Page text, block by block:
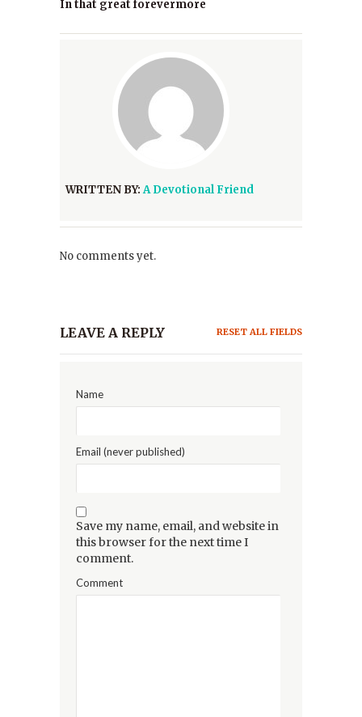
In that great forevermore
WRITTEN BY:A Devotional Friend
No comments yet.
LEAVE A REPLY RESET ALL FIELDS
Name
Email (never published)
Save my name, email, and website in
this browser for the next time I
comment.
Comment